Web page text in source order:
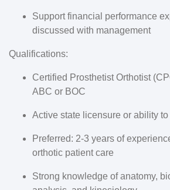
Support financial performance
discussed with management
Qualifications:
Certified Prosthetist Orthotist
ABC or BOC
Active state licensure or ability
Preferred: 2-3 years of
orthotic patient care
Strong knowledge of anatomy,